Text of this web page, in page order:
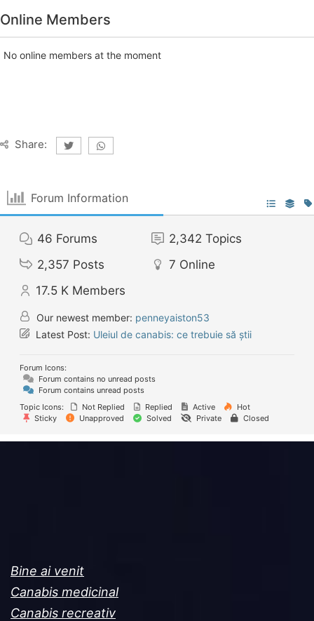
Online Members
No online members at the moment
Share:
Forum Information
46 Forums 2,342 Topics
2,357 Posts 7 Online
17.5 K Members
Our newest member: penneyaiston53
Latest Post: Uleiul de canabis: ce trebuie să știi
Forum Icons:
Forum contains no unread posts
Forum contains unread posts
Topic Icons:
Not Replied Replied Active
Hot
Sticky
Unapproved Solved Private Closed
Bine ai venit
Canabis medicinal
Canabis recreativ